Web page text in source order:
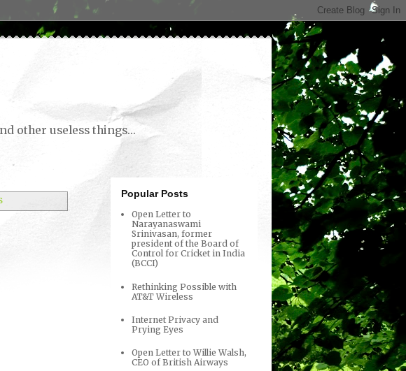
other useless things...
Popular Posts
Open Letter to
Narayanaswami
Srinivasan, former
president of the Board of
Control for Cricket in India
(BCCI)
Rethinking Possible with
AT&T Wireless
Internet Privacy and
Prying Eyes
Open Letter to Willie Walsh,
CEO of British Airways